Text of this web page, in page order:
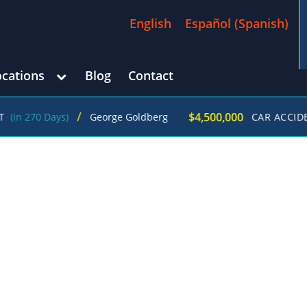
English Español (Spanish)
Blog Contact
/ George Goldberg $4,500,000 CAR ACCIDENT (in